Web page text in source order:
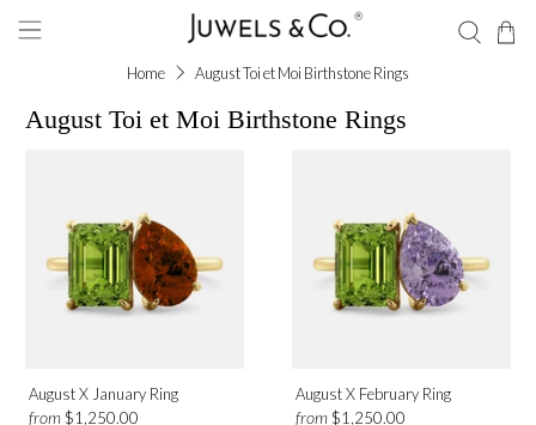
Home August Toi et Moi Birthstone Rings
August Toi et Moi Birthstone Rings
Green Peridot
Metal
Rose Gold
August X January Ring
from $1,250.00
August X February Ring
from$1,250.00